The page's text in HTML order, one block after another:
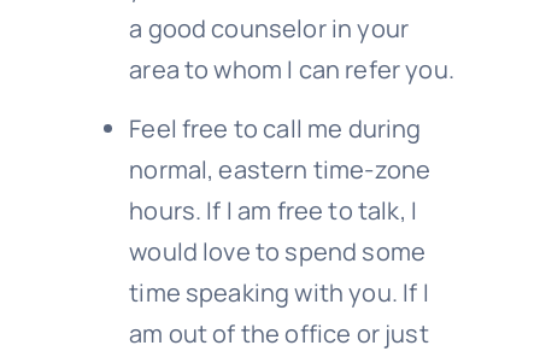
a good counselor in your
area to whom I can refer you.
Feel free to call me during
normal, eastern time-zone
hours. If I am free to talk, I
would love to spend some
time speaking with you. If I
am out of the office or just